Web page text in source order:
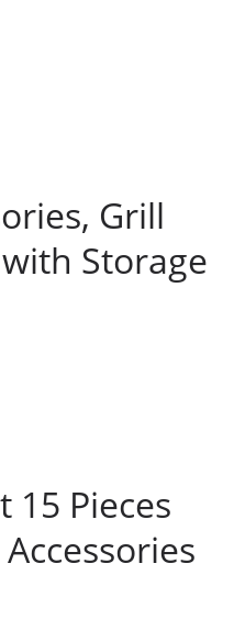
Grill
Storage
15 Pieces